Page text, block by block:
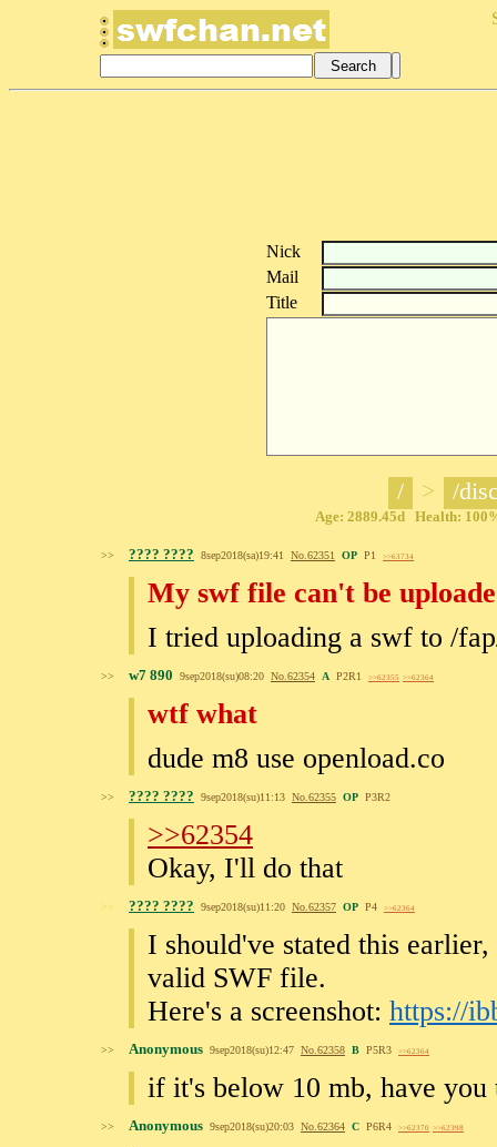
Nick
Mail
Title
/ > /
Age: 2889.45d Health:
>> ???? ???? 8sep2018(sa)19:41 No. 62351 OP P1 >>63734
My swf file can't be
I tried uploading a swf to /
>> w7 890 9sep2018(su)08:20 No. 62354 A P2R1 >>62355 >>62364
wtf what
dude m8 use openload.co
>> ???? ???? 9sep2018(su)11:13 No. 62355 OP P3R2
>>62354
Okay, I'll do that
>> ???? ???? 9sep2018(su)11:20 No. 62357 OP P4 >>62364
I should've stated this
valid SWF file.
Here's a screenshot: https://
>> Anonymous 9sep2018(su)12:47 No. 62358 B P5R3 >>62364
if it's below 10 mb, have
>> Anonymous 9sep2018(su)20:03 No. 62364 C P6R4 >>62370 >>62398